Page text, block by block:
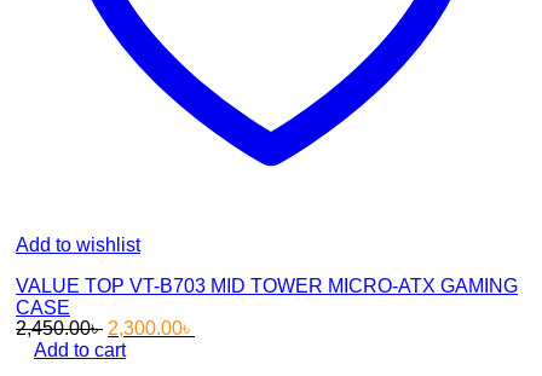
Add to wishlist
VALUE TOP VT-B703 MID TOWER MICRO-ATX GAMING
CASE
2,450.00৳ Original
price
2,300.00৳
Add to cart